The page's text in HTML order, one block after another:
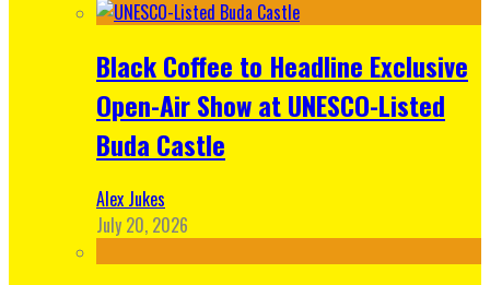
Black Coffee to Headline Exclusive
Open-Air Show at UNESCO-Listed
Buda Castle
Alex Jukes
July 20, 2026